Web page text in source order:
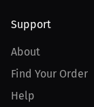
Support
About
Find Your Order
Help